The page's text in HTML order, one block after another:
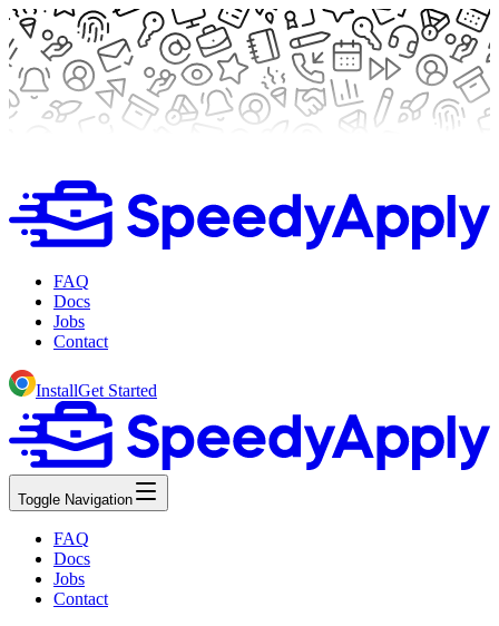
FAQ
Docs
Jobs
Contact
InstallGet Started
Toggle Navigation
FAQ
Docs
Jobs
Contact